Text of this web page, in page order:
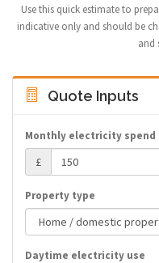
Use this quick estimate to
indicative only and should be
and
Quote Inputs
Monthly electricity spend
£
Property type
Daytime electricity use